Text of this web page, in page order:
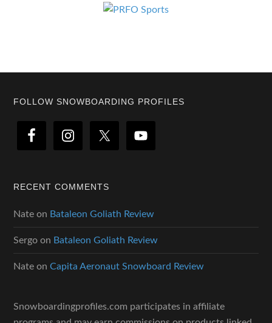
Footer
FOLLOW SNOWBOARDING PROFILES
RECENT COMMENTS
Nate on Bataleon Goliath Review
Sergo on Bataleon Goliath Review
Nate onCapita Aeronaut Snowboard Review
Snowboardingprofiles.com participates in affiliate